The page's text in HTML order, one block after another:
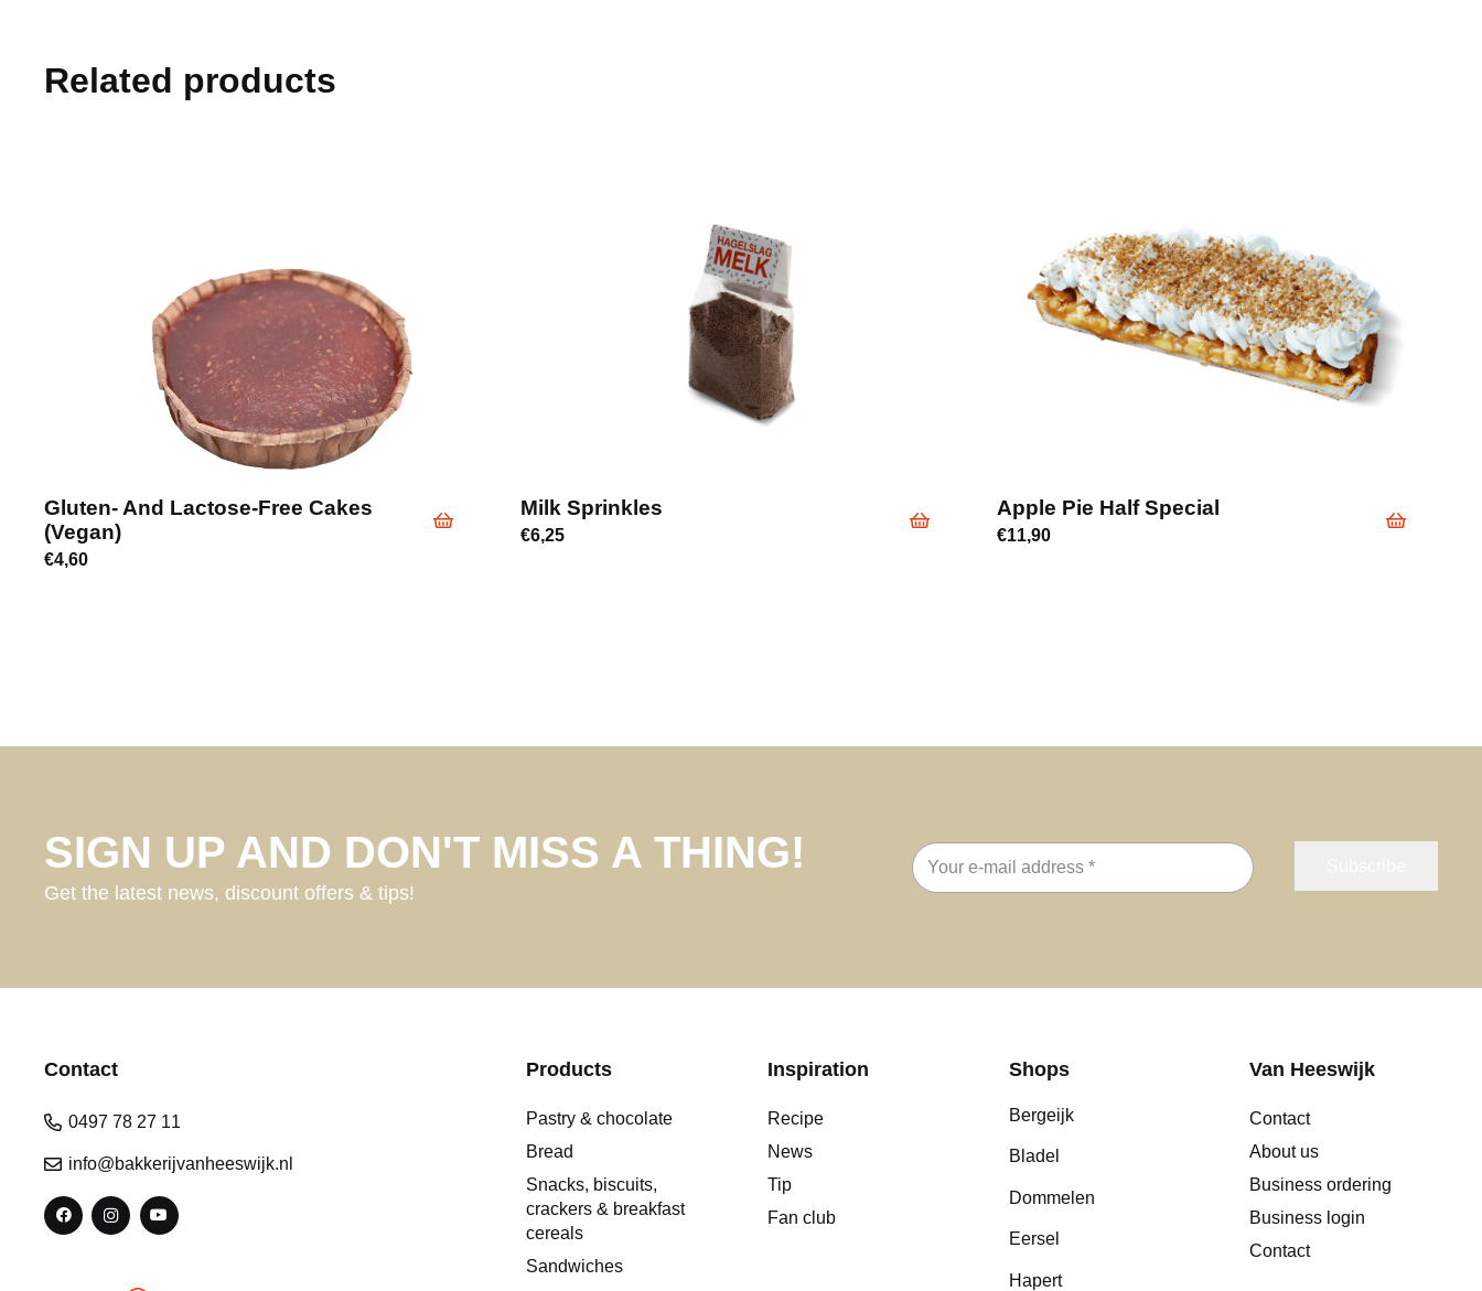
Related products
Gluten- And Lactose-Free Cakes
(vegan)
€4,60
Milk Sprinkles
€6,25
Apple Pie Half Special
€11,90
SIGN UP AND DON'T MISS A THING!
Get the latest news, discount offers & tips!
Email
address
Contact
0497 78 27 11
info@bakkerijvanheeswijk.nl
Products
Pastry & chocolate
Bread
Snacks, biscuits,
crackers & breakfast
cereals
Sandwiches
Inspiration
Recipe
News
Tip
Fan club
Shops
Bergeijk
Bladel
Dommelen
Eersel
Hapert
Van Heeswijk
Contact
About us
Business ordering
Business login
Contact